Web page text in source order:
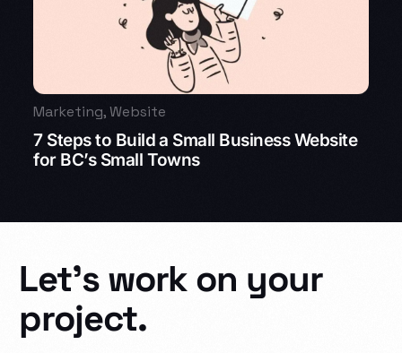
Marketing,Website
7 Steps to Build a Small Business Website
for BC’s Small Towns
Let'sworkon your
project.